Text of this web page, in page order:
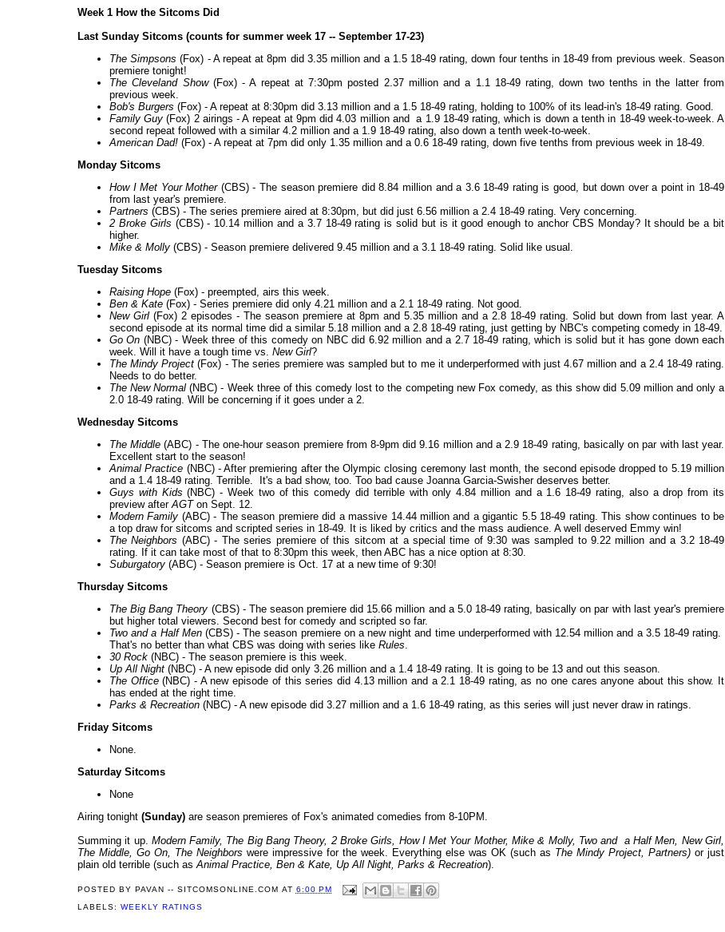
Week 1 How the Sitcoms Did
Last Sunday Sitcoms (counts for summer week 17 -- September 17-23)
The Simpsons (Fox) - A repeat at 8pm did 3.35 million and a 1.5 18-49 rating, down four tenths in 18-49 from previous week. Season
premiere tonight!
The Cleveland Show (Fox) - A repeat at 7:30pm posted 2.37 million and a 1.1 18-49 rating, down two tenths in the latter from
previous week.
Bob's Burgers (Fox) - A repeat at 8:30pm did 3.13 million and a 1.5 18-49 rating, holding to 100% of its lead-in's 18-49 rating. Good.
Family Guy(Fox) 2 airings - A repeat at 9pm did 4.03 million and a 1.9 18-49 rating, which is down a tenth in 18-49 week-to-week. A
second repeat followed with a similar 4.2 million and a 1.9 18-49 rating, also down a tenth week-to-week.
American Dad! (Fox) - A repeat at 7pm did only 1.35 million and a 0.6 18-49 rating, down five tenths from previous week in 18-49.
Monday Sitcoms
How I Met Your Mother(CBS) - The season premiere did 8.84 million and a 3.6 18-49 rating is good, but down over a point in 18-49
from last year's premiere.
Partners (CBS) - The series premiere aired at 8:30pm, but did just 6.56 million a 2.4 18-49 rating. Very concerning.
2 Broke Girls (CBS) - 10.14 million and a 3.7 18-49 rating is solid but is it good enough to anchor CBS Monday? It should be a bit
higher.
Mike & Molly (CBS) - Season premiere delivered 9.45 million and a 3.1 18-49 rating. Solid like usual.
Tuesday Sitcoms
Raising Hope (Fox) - preempted, airs this week.
Ben & Kate (Fox) - Series premiere did only 4.21 million and a 2.1 18-49 rating. Not good.
New Girl (Fox) 2 episodes - The season premiere at 8pm and 5.35 million and a 2.8 18-49 rating. Solid but down from last year. A
second episode at its normal time did a similar 5.18 million and a 2.8 18-49 rating, just getting by NBC's competing comedy in 18-49.
Go On (NBC) - Week three of this comedy on NBC did 6.92 million and a 2.7 18-49 rating, which is solid but it has gone down each
week. Will it have a tough time vs. New Girl?
The Mindy Project (Fox) - The series premiere was sampled but to me it underperformed with just 4.67 million and a 2.4 18-49 rating.
Needs to do better.
The New Normal (NBC) - Week three of this comedy lost to the competing new Fox comedy, as this show did 5.09 million and only a
2.0 18-49 rating. Will be concerning if it goes under a 2.
Wednesday Sitcoms
The Middle(ABC) - The one-hour season premiere from 8-9pm did 9.16 million and a 2.9 18-49 rating, basically on par with last year.
Excellent start to the season!
Animal Practice (NBC) - After premiering after the Olympic closing ceremony last month, the second episode dropped to 5.19 million
and a 1.4 18-49 rating. Terrible. It's a bad show, too. Too bad cause Joanna Garcia-Swisher deserves better.
Guys with Kids (NBC) - Week two of this comedy did terrible with only 4.84 million and a 1.6 18-49 rating, also a drop from its
preview afterAGTon Sept. 12.
Modern Family (ABC) - The season premiere did a massive 14.44 million and a gigantic 5.5 18-49 rating. This show continues to be
a top draw for sitcoms and scripted series in 18-49. It is liked by critics and the mass audience. A well deserved Emmy win!
The Neighbors (ABC) - The series premiere of this sitcom at a special time of 9:30 was sampled to 9.22 million and a 3.2 18-49
rating. If it can take most of that to 8:30pm this week, then ABC has a nice option at 8:30.
Suburgatory (ABC) - Season premiere is Oct. 17 at a new time of 9:30!
Thursday Sitcoms
The Big Bang Theory (CBS) - The season premiere did 15.66 million and a 5.0 18-49 rating, basically on par with last year's premiere
but higher total viewers. Second best for comedy and scripted so far.
Two and a Half Men (CBS) - The season premiere on a new night and time underperformed with 12.54 million and a 3.5 18-49 rating.
That's no better than what CBS was doing with series like Rules.
30 Rock (NBC) - The season premiere is this week.
Up All Night (NBC) - A new episode did only 3.26 million and a 1.4 18-49 rating. It is going to be 13 and out this season.
The Office(NBC) - A new episode of this series did 4.13 million and a 2.1 18-49 rating, as no one cares anyone about this show. It
has ended at the right time.
Parks & Recreation (NBC) - A new episode did 3.27 million and a 1.6 18-49 rating, as this series will just never draw in ratings.
Friday Sitcoms
None.
Saturday Sitcoms
None
Airing tonight (Sunday) are season premieres of Fox's animated comedies from 8-10PM.
Summing it up. Modern Family, The Big Bang Theory, 2 Broke Girls, How I Met Your Mother, Mike & Molly, Two and a Half Men, New Girl,
The Middle, Go On, The Neighbors were impressive for the week. Everything else was OK (such as The Mindy Project, Partners) or just
plain old terrible (such asAnimal Practice, Ben & Kate, Up All Night, Parks & Recreation).
POSTED BYPAVAN -- SITCOMSONLINE.COM AT 6:00 PM
LABELS:WEEKLY RATINGS